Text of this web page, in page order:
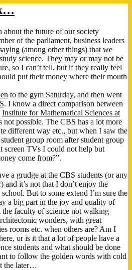
to
about the future of our society
of the parliament, business leaders
(among other things) that we
science. They may or may not be
so I can’t tell, but if they really feel
put their money where their mouth
to the gym Saturday, and then went
. I know a direct comparison between
Institute for Mathematical Sciences at
not possible. The CBS has a lot more
different way etc., but when I saw the
group room after student group
TVs I could not help but
come from?”.
a grudge at the CBS students (or any
and it’s not that I don’t enjoy the
But to some extend I’m sure the
a big part in the joy and quality of
faculty of science not walking
wonders, with great
rooms etc. when others are? Am I
or is it that a lot of people have a
students and what should be done
to follow the golden words with cold
the later…